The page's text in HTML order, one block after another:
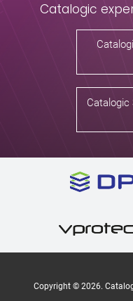
Catalogic
Catalogic
Copyright © 2026.